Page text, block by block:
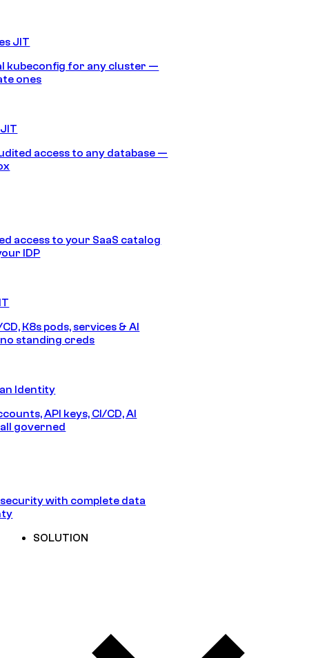
JIT
kubeconfig for any cluster —
ones
access to any database —
access to your SaaS catalog
IDP
K8s pods, services & AI
standing creds
Identity
API keys, CI/CD, AI
governed
with complete data
SOLUTION